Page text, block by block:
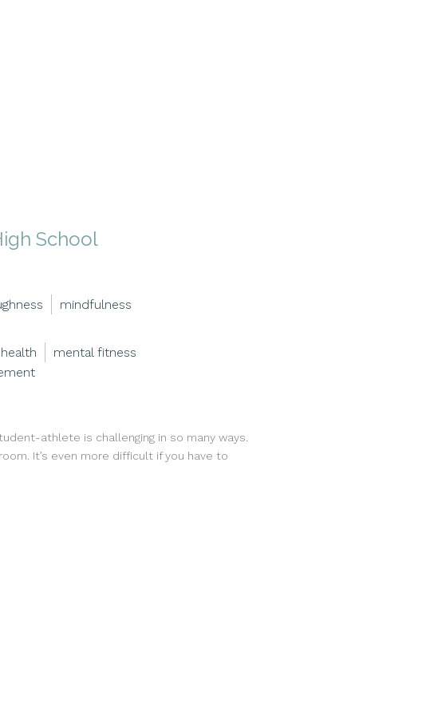
School
mindfulness
mental fitness
athlete is challenging in so many ways.
It’s even more difficult if you have to